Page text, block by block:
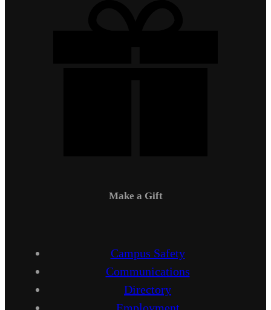
Make a Gift
Campus Safety
Communications
Directory
Employment